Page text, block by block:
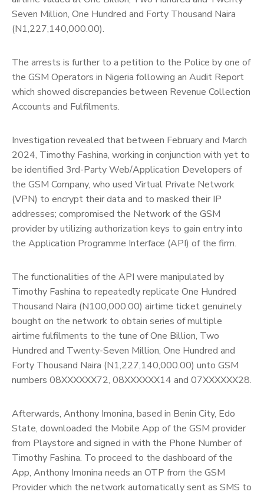
Seven Million, One Hundred and Forty Thousand Naira
(N1,227,140,000.00).
The arrests is further to a petition to the Police by one of
the GSM Operators in Nigeria following an Audit Report
which showed discrepancies between Revenue Collection
Accounts and Fulfilments.
Investigation revealed that between February and March
2024, Timothy Fashina, working in conjunction with yet to
be identified 3rd-Party Web/Application Developers of
the GSM Company, who used Virtual Private Network
(VPN) to encrypt their data and to masked their IP
addresses; compromised the Network of the GSM
provider by utilizing authorization keys to gain entry into
the Application Programme Interface (API) of the firm.
The functionalities of the API were manipulated by
Timothy Fashina to repeatedly replicate One Hundred
Thousand Naira (N100,000.00) airtime ticket genuinely
bought on the network to obtain series of multiple
airtime fulfilments to the tune of One Billion, Two
Hundred and Twenty-Seven Million, One Hundred and
Forty Thousand Naira (N1,227,140,000.00) unto GSM
numbers 08XXXXXX72, 08XXXXXX14 and 07XXXXXX28.
Afterwards, Anthony Imonina, based in Benin City, Edo
State, downloaded the Mobile App of the GSM provider
from Playstore and signed in with the Phone Number of
Timothy Fashina. To proceed to the dashboard of the
App, Anthony Imonina needs an OTP from the GSM
Provider which the network automatically sent as SMS to